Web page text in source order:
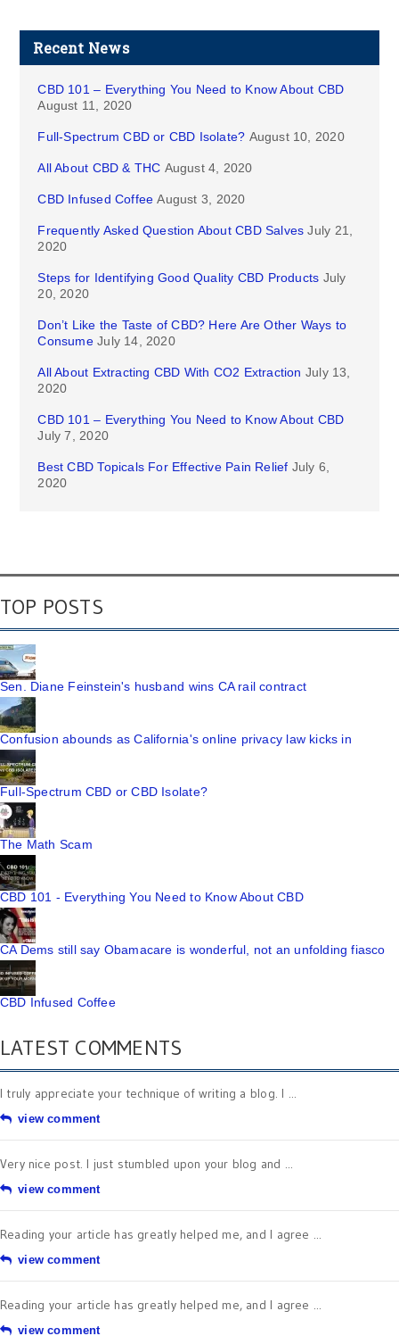
Recent News
CBD 101 – Everything You Need to Know About CBD
August 11, 2020
Full-Spectrum CBD or CBD Isolate? August 10, 2020
All About CBD & THC August 4, 2020
CBD Infused Coffee August 3, 2020
Frequently Asked Question About CBD Salves July 21,
2020
Steps for Identifying Good Quality CBD Products July
20, 2020
Don’t Like the Taste of CBD? Here Are Other Ways to
Consume July 14, 2020
All About Extracting CBD With CO2 Extraction July 13,
2020
CBD 101 – Everything You Need to Know About CBD
July 7, 2020
Best CBD Topicals For Effective Pain Relief July 6,
2020
TOP POSTS
Sen. Diane Feinstein's husband wins CA rail contract
Confusion abounds as California's online privacy law kicks in
Full-Spectrum CBD or CBD Isolate?
The Math Scam
CBD 101 - Everything You Need to Know About CBD
CA Dems still say Obamacare is wonderful, not an unfolding fiasco
CBD Infused Coffee
LATEST COMMENTS
I truly appreciate your technique of writing a blog. I ...
view comment
Very nice post. I just stumbled upon your blog and ...
view comment
Reading your article has greatly helped me, and I agree ...
view comment
Reading your article has greatly helped me, and I agree ...
view comment